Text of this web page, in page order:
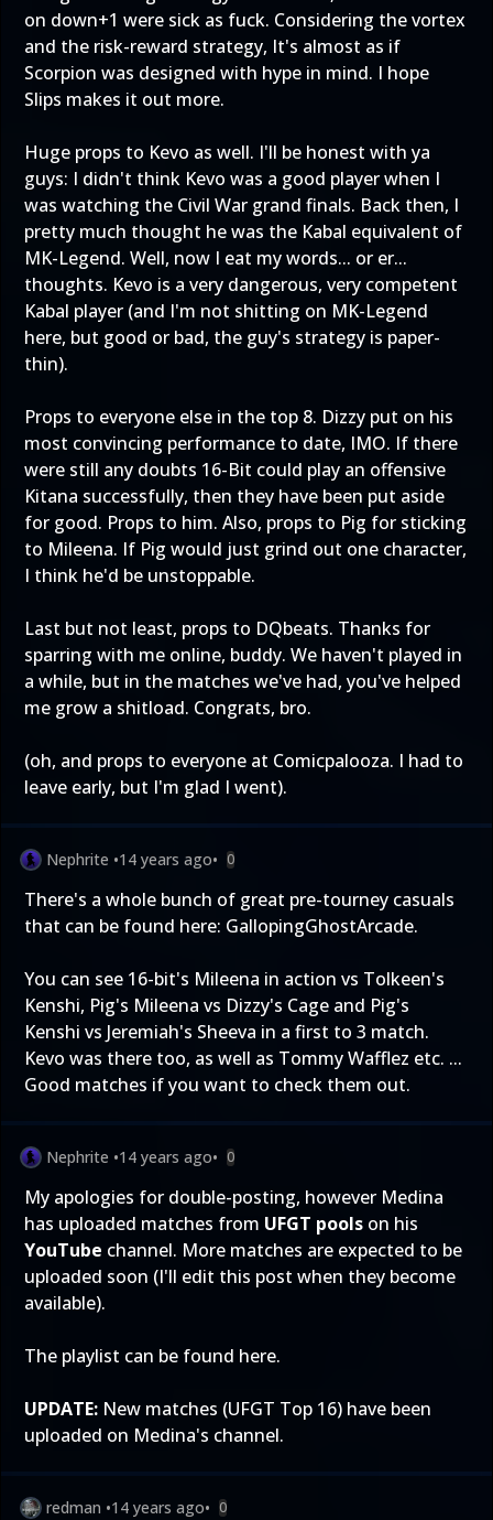
on down+1 were sick as fuck. Considering the vortex
and the risk-reward strategy, It's almost as if
Scorpion was designed with hype in mind. I hope
Slips makes it out more.
Huge props to Kevo as well. I'll be honest with ya
guys: I didn't think Kevo was a good player when I
was watching the Civil War grand finals. Back then, I
pretty much thought he was the Kabal equivalent of
MK-Legend. Well, now I eat my words... or er...
thoughts. Kevo is a very dangerous, very competent
Kabal player (and I'm not shitting on MK-Legend
here, but good or bad, the guy's strategy is paper-
thin).
Props to everyone else in the top 8. Dizzy put on his
most convincing performance to date, IMO. If there
were still any doubts 16-Bit could play an offensive
Kitana successfully, then they have been put aside
for good. Props to him. Also, props to Pig for sticking
to Mileena. If Pig would just grind out one character,
I think he'd be unstoppable.
Last but not least, props to DQbeats. Thanks for
sparring with me online, buddy. We haven't played in
a while, but in the matches we've had, you've helped
me grow a shitload. Congrats, bro.
(oh, and props to everyone at Comicpalooza. I had to
leave early, but I'm glad I went).
Nephrite •14 years ago• 0
There's a whole bunch of great pre-tourney casuals
that can be found here: GallopingGhostArcade.
You can see 16-bit's Mileena in action vs Tolkeen's
Kenshi, Pig's Mileena vs Dizzy's Cage and Pig's
Kenshi vs Jeremiah's Sheeva in a first to 3 match.
Kevo was there too, as well as Tommy Wafflez etc. ...
Good matches if you want to check them out.
Nephrite •14 years ago• 0
My apologies for double-posting, however Medina
has uploaded matches from UFGT pools on his
YouTube channel. More matches are expected to be
uploaded soon (I'll edit this post when they become
available).
The playlist can be found here.
UPDATE: New matches (UFGT Top 16) have been
uploaded on Medina's channel.
redman •14 years ago• 0